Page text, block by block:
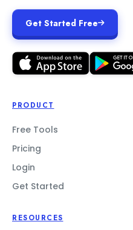
Get Started Free
PRODUCT
Free Tools
Pricing
Login
Get Started
RESOURCES